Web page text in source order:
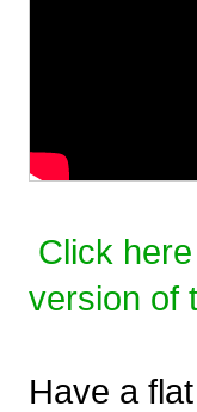
Click
version of
Have a